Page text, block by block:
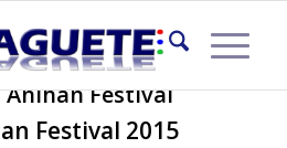
Anihan Festival
Festival 2015